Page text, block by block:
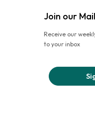
Join our
Receive our
to your inbox